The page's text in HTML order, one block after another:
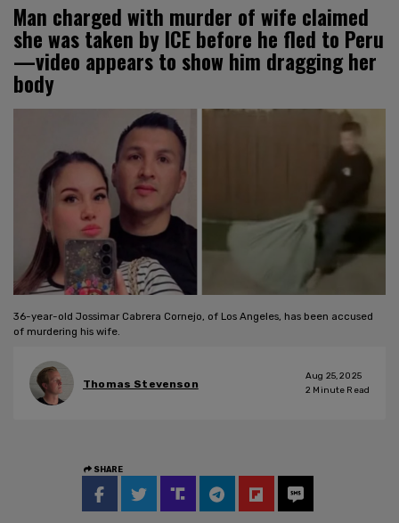
Man charged with murder of wife claimed
she was taken by ICE before he fled to Peru
—video appears to show him dragging her
body
36-year-old Jossimar Cabrera Cornejo, of Los Angeles, has been accused
of murdering his wife.
Thomas Stevenson
Aug 25, 2025
2 Minute Read
SHARE